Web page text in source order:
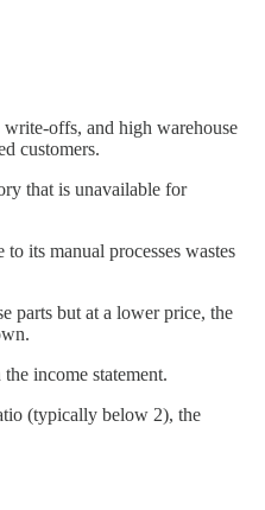
offs, and high warehouse
customers.
that is unavailable for
its manual processes wastes
parts but at a lower price, the
income statement.
(typically below 2), the